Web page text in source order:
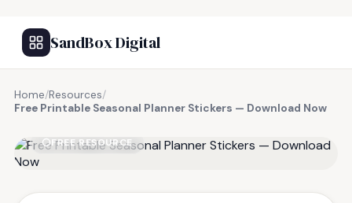
SandBox Digital
Home/Resources/
Free Printable Seasonal Planner Stickers — Download Now
FREE RESOURCE